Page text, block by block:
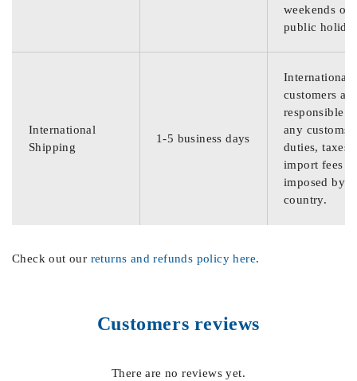
weekends or
public
International
Shipping
1-5 business days
International
customers are
responsible
any customs
duties, taxes,
import fees
imposed by
country.
Check out our returns and refunds policy here.
Customers reviews
There are no reviews yet.